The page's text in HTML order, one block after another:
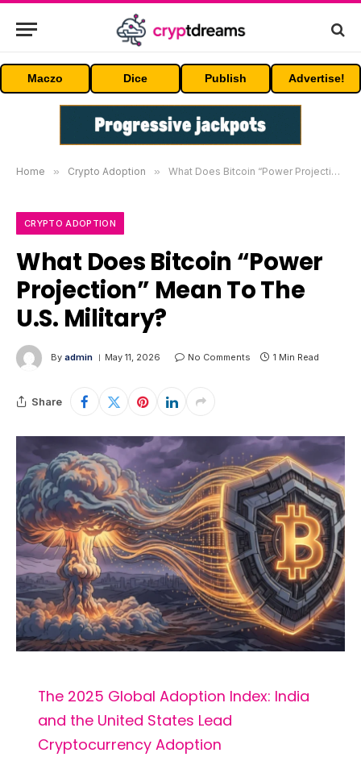
Maczo Dice Publish Advertise!
Home » Crypto Adoption » What Does Bitcoin “Power Projection” Mean To The U.S. Military?
CRYPTO ADOPTION
What Does Bitcoin “Power
Projection” Mean To The
U.S. Military?
By admin May 11, 2026 No Comments 1 Min Read
Share
The 2025 Global Adoption Index: India
and the United States Lead
Cryptocurrency Adoption